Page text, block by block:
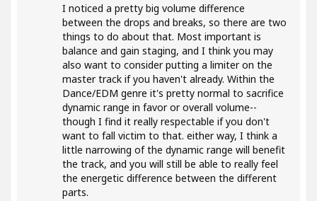
I noticed a pretty big volume difference
between the drops and breaks, so there are two
things to do about that. Most important is
balance and gain staging, and I think you may
also want to consider putting a limiter on the
master track if you haven't already. Within the
Dance/EDM genre it's pretty normal to sacrifice
dynamic range in favor or overall volume--
though I find it really respectable if you don't
want to fall victim to that. either way, I think a
little narrowing of the dynamic range will benefit
the track, and you will still be able to really feel
the energetic difference between the different
parts.